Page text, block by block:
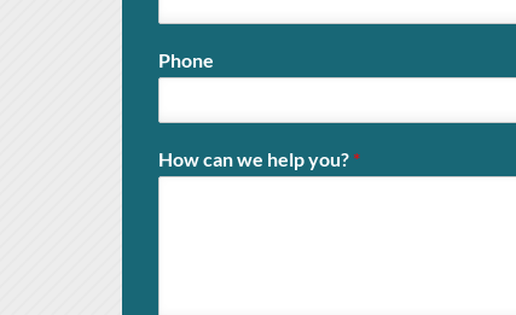
Phone
How can we help you? *